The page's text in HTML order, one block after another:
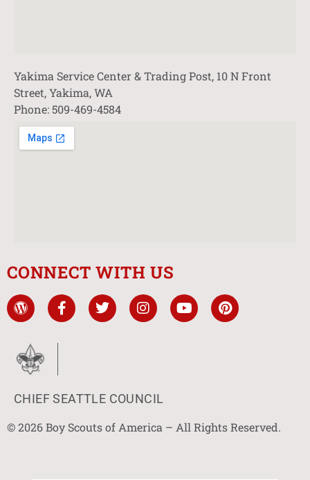
Yakima Service Center & Trading Post, 10 N Front
Street, Yakima, WA
Phone: 509-469-4584
CONNECT WITH US
CHIEF SEATTLE COUNCIL
© 2026 Boy Scouts of America – All Rights Reserved.